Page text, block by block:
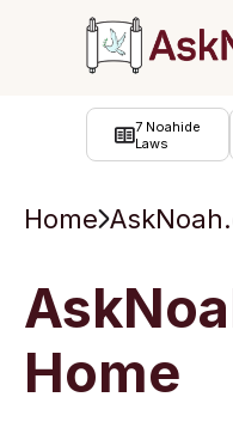
7 Noahide
Laws
Home
Home